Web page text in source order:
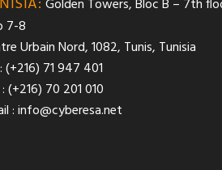
Golden Towers, Bloc B – 7th
7-8
Urbain Nord, 1082, Tunis, Tunisia
(+216) 71 947 401
(+216) 70 201 010
:info@cyberesa.net